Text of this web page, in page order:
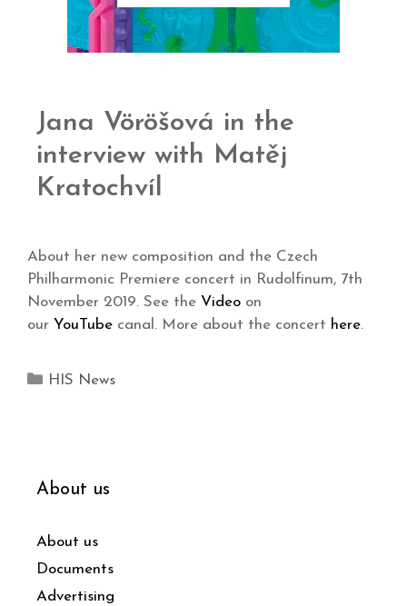
Jana Vöröšová in the
interview with Matěj
Kratochvíl
About her new composition and the Czech
Philharmonic Premiere concert in Rudolfinum, 7th
November 2019. See the Video on
our YouTube canal. More about the concert here.
HIS News
About us
About us
Documents
Advertising